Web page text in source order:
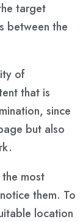
target
between the
of
that is
since
but also
most
them. To
location